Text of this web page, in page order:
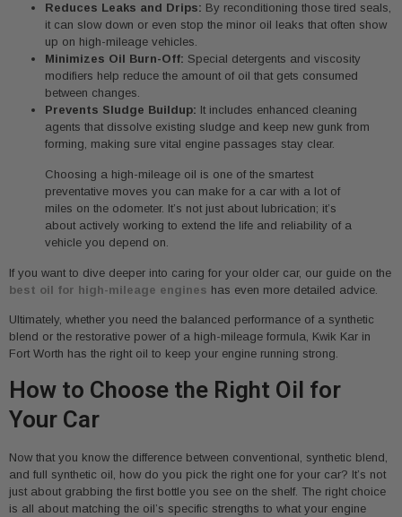
Reduces Leaks and Drips: By reconditioning those tired seals,
it can slow down or even stop the minor oil leaks that often show
up on high-mileage vehicles.
Minimizes Oil Burn-Off: Special detergents and viscosity
modifiers help reduce the amount of oil that gets consumed
between changes.
Prevents Sludge Buildup: It includes enhanced cleaning
agents that dissolve existing sludge and keep new gunk from
forming, making sure vital engine passages stay clear.
Choosing a high-mileage oil is one of the smartest
preventative moves you can make for a car with a lot of
miles on the odometer. It’s not just about lubrication; it’s
about actively working to extend the life and reliability of a
vehicle you depend on.
If you want to dive deeper into caring for your older car, our guide on the
best oil for high-mileage engines has even more detailed advice.
Ultimately, whether you need the balanced performance of a synthetic
blend or the restorative power of a high-mileage formula, Kwik Kar in
Fort Worth has the right oil to keep your engine running strong.
How to Choose the Right Oil for
Your Car
Now that you know the difference between conventional, synthetic blend,
and full synthetic oil, how do you pick the right one for your car? It’s not
just about grabbing the first bottle you see on the shelf. The right choice
is all about matching the oil’s specific strengths to what your engine